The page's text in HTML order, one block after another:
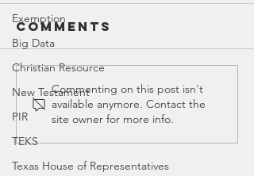
Exemption
Big Data
Christian Resource
New Testament
PIR
TEKS
Texas House of Representatives
Ed Spotlight:
John Fetzer |
Comments
Commenting on this post isn't
available anymore. Contact the
site owner for more info.